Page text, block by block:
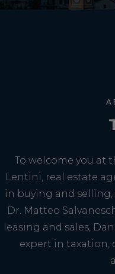
To welcome you at
Lentini, real estate
in buying and selling,
Dr. Matteo
leasing and sales,
expert in taxation,